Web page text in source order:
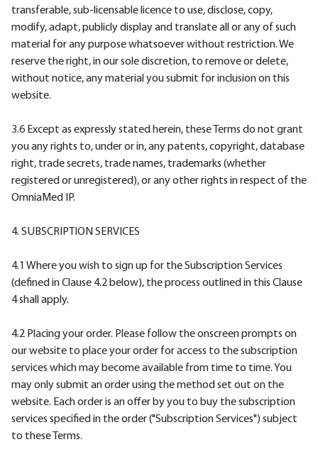
transferable, sub-licensable licence to use, disclose, copy,
modify, adapt, publicly display and translate all or any of such
material for any purpose whatsoever without restriction. We
reserve the right, in our sole discretion, to remove or delete,
without notice, any material you submit for inclusion on this
website.
3.6 Except as expressly stated herein, these Terms do not grant
you any rights to, under or in, any patents, copyright, database
right, trade secrets, trade names, trademarks (whether
registered or unregistered), or any other rights in respect of the
OmniaMed IP.
4. SUBSCRIPTION SERVICES
4.1 Where you wish to sign up for the Subscription Services
(defined in Clause 4.2 below), the process outlined in this Clause
4 shall apply.
4.2 Placing your order. Please follow the onscreen prompts on
our website to place your order for access to the subscription
services which may become available from time to time. You
may only submit an order using the method set out on the
website. Each order is an offer by you to buy the subscription
services specified in the order ("Subscription Services") subject
to these Terms.